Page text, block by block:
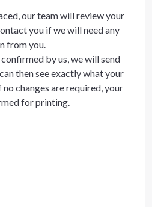
our team will review your
you if we will need any
from you.
by us, we will send
then see exactly what your
changes are required, your
for printing.